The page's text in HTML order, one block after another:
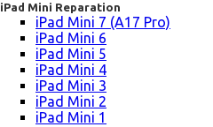
iPad Mini Reparation
iPad Mini 7 (A17 Pro)
iPad Mini 6
iPad Mini 5
iPad Mini 4
iPad Mini 3
iPad Mini 2
iPad Mini 1